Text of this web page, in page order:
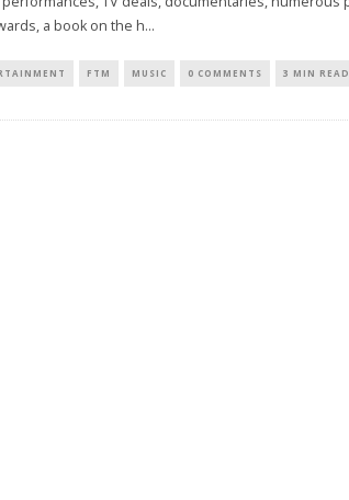
a book on the h...
FTM MUSIC 0 COMMENTS 3 MIN READ